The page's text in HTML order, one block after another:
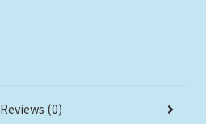
Reviews (0)